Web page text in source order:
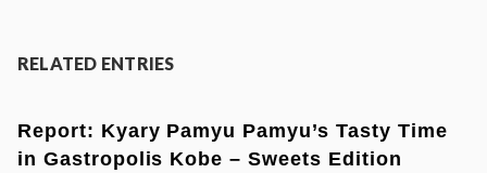
RELATED ENTRIES
Report: Kyary Pamyu Pamyu’s Tasty Time
in Gastropolis Kobe – Sweets Edition